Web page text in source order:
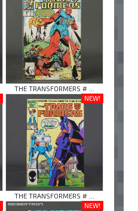
THE TRANSFORMERS # ...
NEW!
THE TRANSFORMERS # ...
NEW!